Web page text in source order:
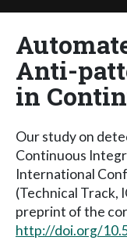
Anti-
in
Our study on
Continuous
International
(Technical Track,
preprint of the
http://doi.org/